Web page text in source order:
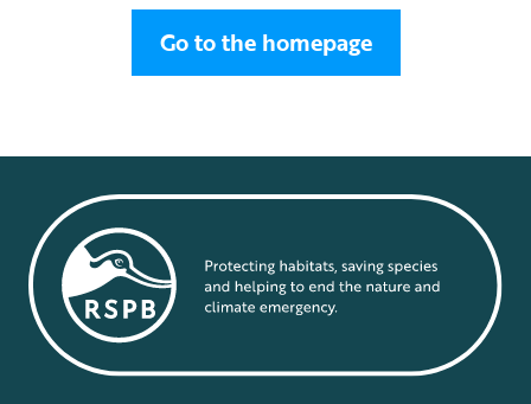
Go to the homepage